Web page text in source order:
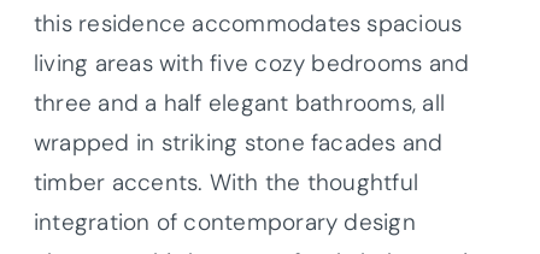
this residence accommodates spacious
living areas with five cozy bedrooms and
three and a half elegant bathrooms, all
wrapped in striking stone facades and
timber accents. With the thoughtful
integration of contemporary design